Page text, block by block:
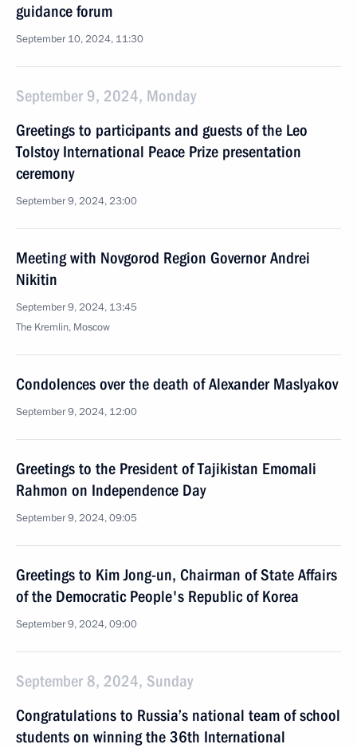
guidance forum
September 10, 2024, 11:30
September 9, 2024, Monday
Greetings to participants and guests of the Leo
Tolstoy International Peace Prize presentation
ceremony
September 9, 2024, 23:00
Meeting with Novgorod Region Governor Andrei
Nikitin
September 9, 2024, 13:45
The Kremlin, Moscow
Condolences over the death of Alexander Maslyakov
September 9, 2024, 12:00
Greetings to the President of Tajikistan Emomali
Rahmon on Independence Day
September 9, 2024, 09:05
Greetings to Kim Jong-un, Chairman of State Affairs
of the Democratic People's Republic of Korea
September 9, 2024, 09:00
September 8, 2024, Sunday
Congratulations to Russia’s national team of school
students on winning the 36th International